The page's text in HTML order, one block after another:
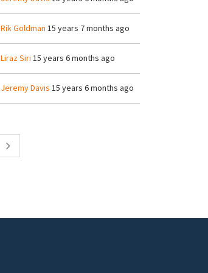
Rik Goldman 15 years 7 months ago
Liraz Siri 15 years 6 months ago
Jeremy Davis 15 years 6 months ago